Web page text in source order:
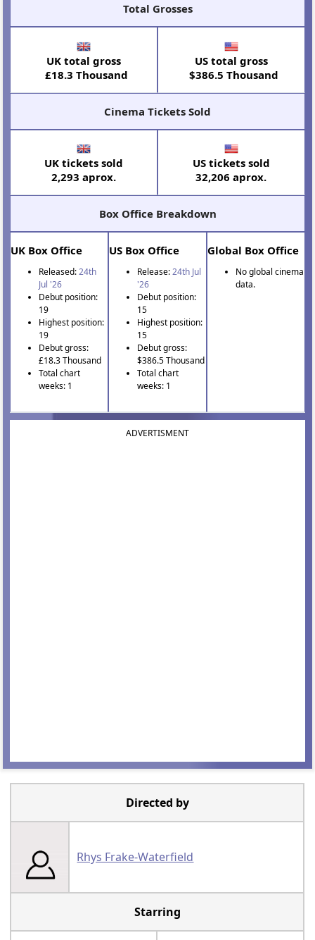
Total Grosses
UK total gross
£18.3 Thousand
US total gross
$386.5 Thousand
Cinema Tickets Sold
UK tickets sold
2,293 aprox.
US tickets sold
32,206 aprox.
Box Office Breakdown
UK Box Office
Released:24th
Jul '26
Debut position:
19
Highest position:
19
Debut gross:
£18.3 Thousand
Total chart
weeks: 1
US Box Office
Release:24th Jul
'26
Debut position:
15
Highest position:
15
Debut gross:
$386.5 Thousand
Total chart
weeks: 1
Global Box Office
No global cinema
data.
ADVERTISMENT
Directed by
Rhys Frake-Waterfield
Starring